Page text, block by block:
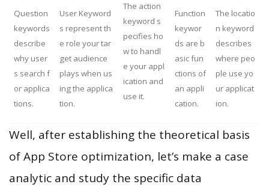
Question
keywords
describe
why user
s search f
or applica
tions.
User Keyword
s represent th
e role your tar
get audience
plays when us
ing the applica
tion.
The action
keyword s
pecifies ho
w to handl
e your appl
ication and
use it.
Function
keywor
ds are b
asic fun
ctions of
an appli
cation.
The locatio
n keyword
describes
where peo
ple use yo
ur applicat
ion.
Well, after establishing the theoretical basis
of App Store optimization, let’s make a case
analytic and study the specific data